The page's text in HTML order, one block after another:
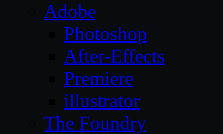
Adobe
Photoshop
After-Effects
Premiere
illustrator
The Foundry